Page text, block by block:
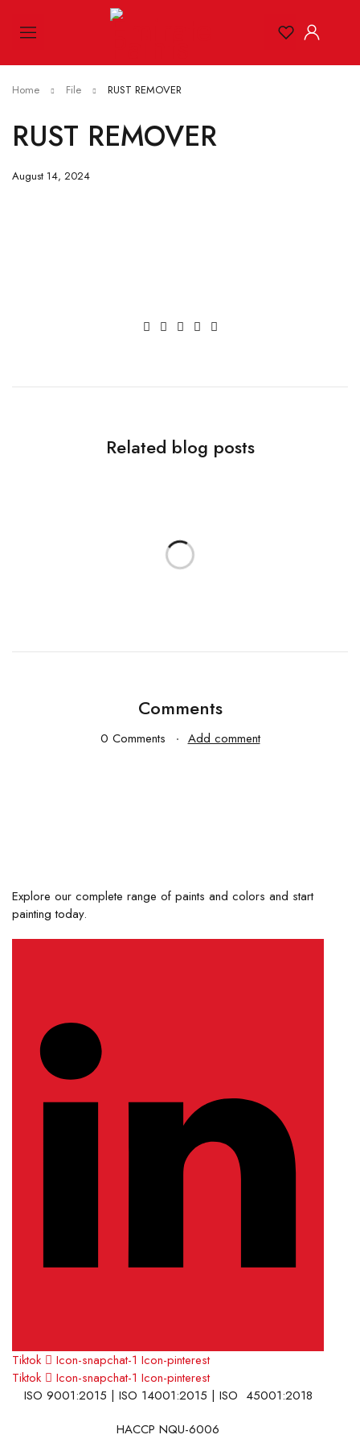
Home File RUST REMOVER
RUST REMOVER
August 14, 2024
Related blog posts
Comments
0 Comments Add comment
Explore our complete range of paints and colors and start
painting today.
Tiktok Icon-snapchat-1 Icon-pinterest
Tiktok
Icon-snapchat-1 Icon-pinterest
ISO 9001:2015 | ISO 14001:2015 | ISO 45001:2018
HACCP NQU-6006